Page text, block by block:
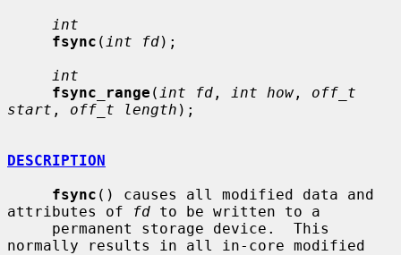
int
fsync ( int fd);
int
fsync_range ( int fd , int how , off_t
start , off_t length );
DESCRIPTION
fsync () causes all modified data and
attributes of
fd to be written to a
normally results in all in-core modified